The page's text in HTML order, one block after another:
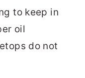
to keep in
oil
do not